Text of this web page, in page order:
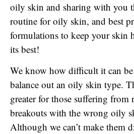
oily skin and sharing with you
routine for oily skin, and best
formulations to keep your skin
its best!
We know how difficult it can
balance out an oily skin type.
greater for those suffering from
breakouts with the wrong oily
Although we can’t make them